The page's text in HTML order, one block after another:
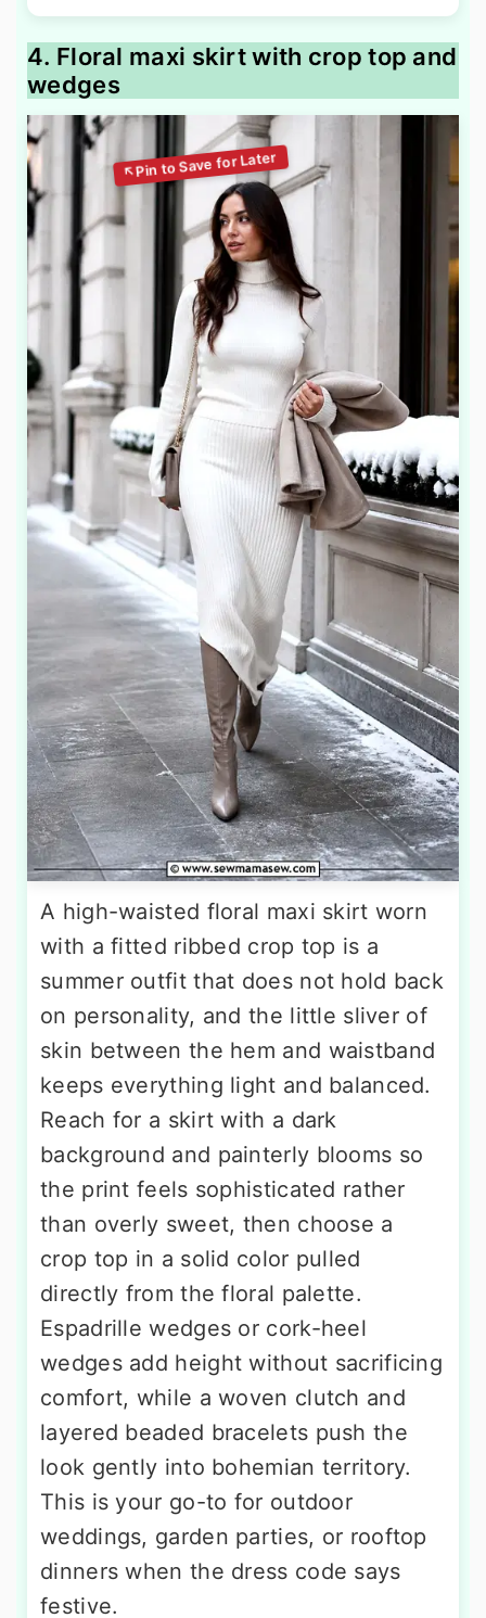
4. Floral maxi skirt with crop top and
wedges
A high-waisted floral maxi skirt worn
with a fitted ribbed crop top is a
summer outfit that does not hold back
on personality, and the little sliver of
skin between the hem and waistband
keeps everything light and balanced.
Reach for a skirt with a dark
background and painterly blooms so
the print feels sophisticated rather
than overly sweet, then choose a
crop top in a solid color pulled
directly from the floral palette.
Espadrille wedges or cork-heel
wedges add height without sacrificing
comfort, while a woven clutch and
layered beaded bracelets push the
look gently into bohemian territory.
This is your go-to for outdoor
weddings, garden parties, or rooftop
dinners when the dress code says
festive.